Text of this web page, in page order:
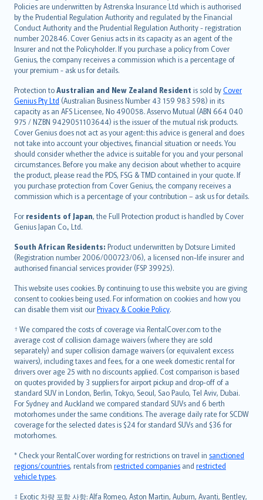
Policies are underwritten by Astrenska Insurance Ltd which is authorised
by the Prudential Regulation Authority and regulated by the Financial
Conduct Authority and the Prudential Regulation Authority - registration
number 202846. Cover Genius acts in its capacity as an agent of the
Insurer and not the Policyholder. If you purchase a policy from Cover
Genius, the company receives a commission which is a percentage of
your premium - ask us for details.
Protection toAustralian and New Zealand Resident is sold byCover
Genius Pty Ltd (Australian Business Number 43 159 983 598) in its
capacity as an AFS Licensee, No 490058. Asservo Mutual (ABN 664 040
975 / NZBN 9429051103644) is the issuer of the mutual risk products.
Cover Genius does not act as your agent: this advice is general and does
not take into account your objectives, financial situation or needs. You
should consider whether the advice is suitable for you and your personal
circumstances. Before you make any decision about whether to acquire
the product, please read the PDS, FSG & TMD contained in your quote. If
you purchase protection from Cover Genius, the company receives a
commission which is a percentage of your contribution – ask us for details.
For residents of Japan, the Full Protection product is handled by Cover
Genius Japan Co., Ltd.
South African Residents: Product underwritten by Dotsure Limited
(Registration number 2006/000723/06), a licensed non-life insurer and
authorised financial services provider (FSP 39925).
This website uses cookies. By continuing to use this website you are giving
consent to cookies being used. For information on cookies and how you
can disable them visit ourPrivacy & Cookie Policy.
† We compared the costs of coverage via RentalCover.com to the
average cost of collision damage waivers (where they are sold
separately) and super collision damage waivers (or equivalent excess
waivers), including taxes and fees, for a one week domestic rental for
drivers over age 25 with no discounts applied. Cost comparison is based
on quotes provided by 3 suppliers for airport pickup and drop-off of a
standard SUV in London, Berlin, Tokyo, Seoul, Sao Paulo, Tel Aviv, Dubai.
For Sydney and Auckland we compared standard SUVs and 6 berth
motorhomes under the same conditions. The average daily rate for SCDW
coverage for the selected dates is $24 for standard SUVs and $36 for
motorhomes.
* Check your RentalCover wording for restrictions on travel in sanctioned
regions/countries, rentals from restricted companies and restricted
vehicle types.
‡ Exotic 차량 포함 사항: Alfa Romeo, Aston Martin, Auburn, Avanti, Bentley,
dansk
norsk
suomi
العربيّة
Türkçe
česky
Русский
ภาษาไทย
български
català
Hrvatski
eesti
Ελληνικά
Magyar
Íslenska
Bahasa Indonesia
latviešu
Lietuviškai
Bahasa Melayu
Română
српски
Slovensky
Slovenščina
Українська
Tiếng Việt